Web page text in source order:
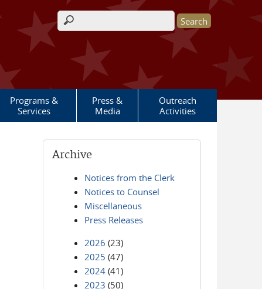
Search form
Programs &
Services
Press &
Media
Outreach
Activities
Archive
Notices from the Clerk
Notices to Counsel
Miscellaneous
Press Releases
2026 (23)
2025 (47)
2024 (41)
2023 (50)